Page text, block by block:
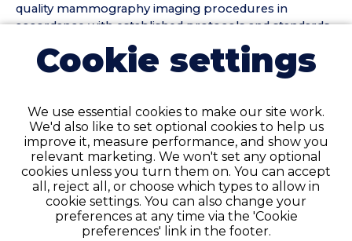
quality mammography imaging procedures in
accordance with established protocols and standards.
Duties include but are not limited to:
Perform screening and diagnostic mammography
safety
Produce high-quality images for interpretation by
radiologists
Maintain accurate patient records and imaging
documentation
Follow established departmental policies, procedures,
safety, and quality standards
Collaborate with radiologists, physicians, and
Cookie settings
We use essential cookies to make our site work.
We'd also like to set optional cookies to help us
improve it, measure performance, and show you
relevant marketing. We won't set any optional
cookies unless you turn them on. You can accept
all, reject all, or choose which types to allow in
cookie settings. You can also change your
preferences at any time via the 'Cookie
preferences' link in the footer.